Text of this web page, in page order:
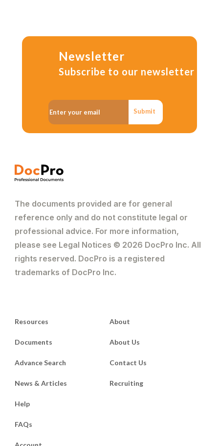
Newsletter
Subscribe to our newsletter
Submit
The documents provided are for general
reference only and do not constitute legal or
professional advice. For more information,
please see Legal Notices © 2026 DocPro Inc. All
rights reserved. DocPro is a registered
trademarks of DocPro Inc.
Resources
Documents
Advance Search
News & Articles
About
About Us
Contact Us
Recruiting
Help
FAQs